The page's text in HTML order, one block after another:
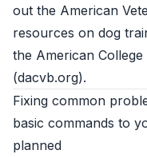
out the American
resources on dog
the American
(dacvb.org).
Fixing common
basic commands to
planned